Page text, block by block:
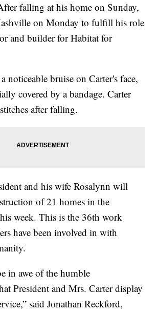
falling at his home on Sunday,
on Monday to fulfill his role
and builder for Habitat for
noticeable bruise on Carter's face,
covered by a bandage. Carter
after falling.
and his wife Rosalynn will
of 21 homes in the
week. This is the 36th work
have been involved in with
in awe of the humble
President and Mrs. Carter display
said Jonathan Reckford,